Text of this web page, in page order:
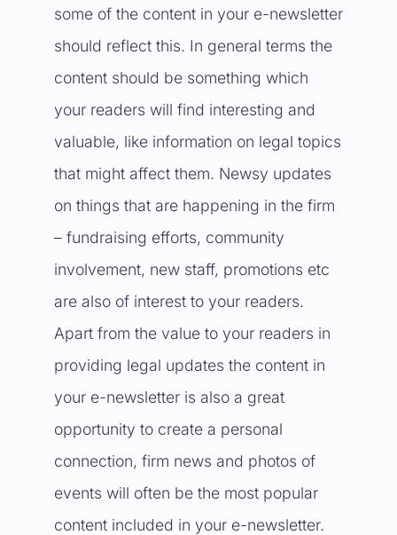
some of the content in your e-newsletter
should reflect this. In general terms the
content should be something which
your readers will find interesting and
valuable, like information on legal topics
that might affect them. Newsy updates
on things that are happening in the firm
– fundraising efforts, community
involvement, new staff, promotions etc
are also of interest to your readers.
Apart from the value to your readers in
providing legal updates the content in
your e-newsletter is also a great
opportunity to create a personal
connection, firm news and photos of
events will often be the most popular
content included in your e-newsletter.